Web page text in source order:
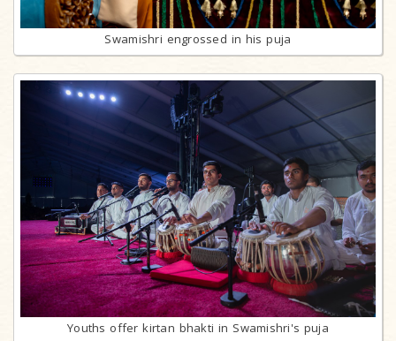
Swamishri engrossed in his puja
Youths offer kirtan bhakti in Swamishri's puja